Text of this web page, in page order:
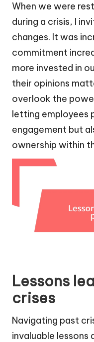
When we were
during a crisis, I
changes. It was
commitment
more invested in
their opinions
overlook the
letting employees
engagement but
ownership within
Lessons
crises
Navigating past
invaluable